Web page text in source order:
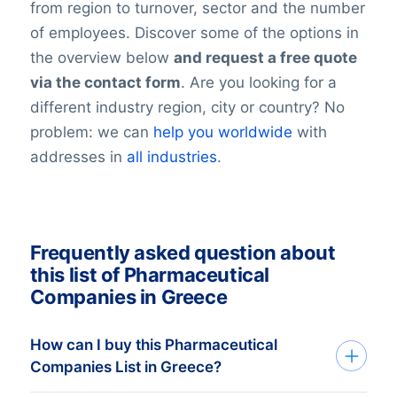
from region to turnover, sector and the number
of employees. Discover some of the options in
the overview below and request a free quote
via the contact form. Are you looking for a
different industry region, city or country? No
problem: we can help you worldwide with
addresses in all industries.
Frequently asked question about
this list of Pharmaceutical
Companies in Greece
How can I buy this Pharmaceutical
Companies List in Greece?